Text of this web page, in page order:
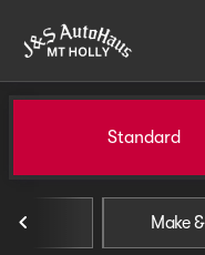
find
Vehicles
Standard
Make